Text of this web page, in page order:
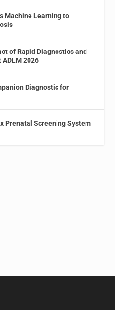
Machine Learning to
of Rapid Diagnostics and
ADLM 2026
Diagnostic for
Prenatal Screening System